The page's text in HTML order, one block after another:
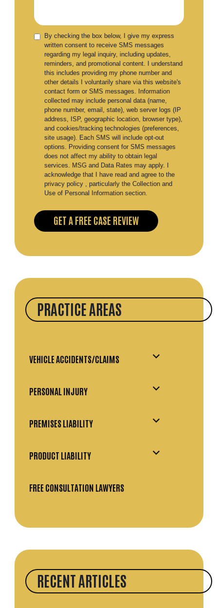
By checking the box below, I give my express
written consent to receive SMS messages
regarding my legal inquiry, including updates,
reminders, and promotional content. I understand
this includes providing my phone number and
other details I voluntarily share via this website's
contact form or SMS messages. Information
collected may include personal data (name,
phone number, email, state), web server logs (IP
address, ISP, geographic location, browser type),
and cookies/tracking technologies (preferences,
site usage). Each SMS will include opt-out
options. Providing consent for SMS messages
does not affect my ability to obtain legal
services. MSG and Data Rates may apply. I
acknowledge that I have read and agree to the
privacy policy , particularly the Collection and
Use of Personal Information section.
PRACTICE AREAS
VEHICLE ACCIDENTS/CLAIMS
PERSONAL INJURY
PREMISES LIABILITY
PRODUCT LIABILITY
FREE CONSULTATION LAWYERS
RECENT ARTICLES